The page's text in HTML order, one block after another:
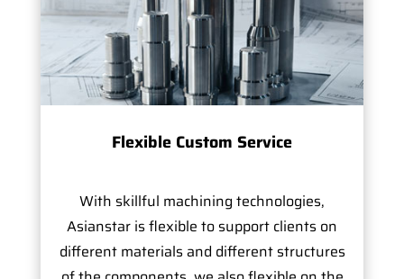
Flexible Custom Service
With skillful machining technologies,
Asianstar is flexible to support clients on
different materials and different structures